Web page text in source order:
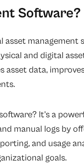
Software?
asset management
and digital
data,
It’s a
manual logs by
and usage
goals.